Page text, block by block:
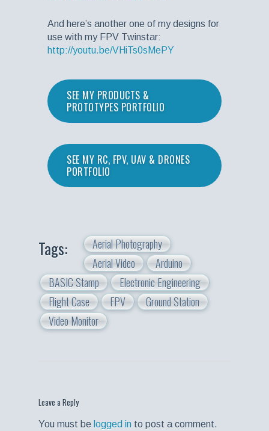
And here’s another one of my designs for
use with my FPV Twinstar:
http://youtu.be/VHiTs0sMePY
SEE MY PRODUCTS &
PROTOTYPES PORTFOLIO
SEE MY RC, FPV, UAV & DRONES
PORTFOLIO
Tags:
Aerial Photography
Aerial Video
Arduino
BASIC Stamp
Electronic Engineering
Flight Case
FPV
Ground Station
Video Monitor
Leave a Reply
You must be logged in to post a comment.